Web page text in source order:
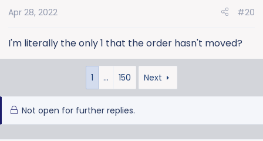
Apr 28, 2022 #20
I'm literally the only 1 that the order hasn't moved?
1 … 150 Next
Not open for further replies.